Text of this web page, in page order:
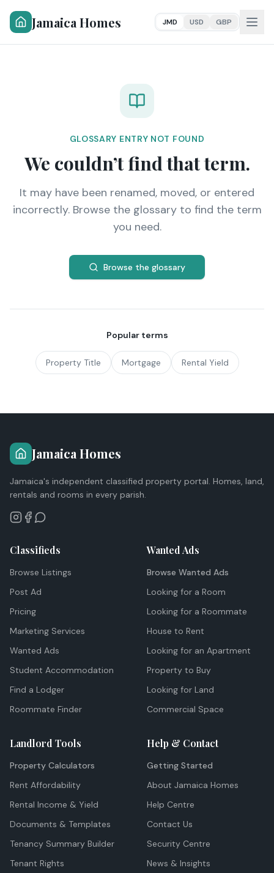
Jamaica Homes JMD USD GBP
GLOSSARY ENTRY NOT FOUND
We couldn’t find that term.
It may have been renamed, moved, or entered
incorrectly. Browse the glossary to find the term
you need.
Browse the glossary
Popular terms
Property Title Mortgage Rental Yield
Jamaica Homes
Jamaica's independent classified property portal. Homes, land,
rentals and rooms in every parish.
Classifieds
Browse Listings
Post Ad
Pricing
Marketing Services
Wanted Ads
Student Accommodation
Find a Lodger
Roommate Finder
Wanted Ads
Browse Wanted Ads
Looking for a Room
Looking for a Roommate
House to Rent
Looking for an Apartment
Property to Buy
Looking for Land
Commercial Space
Landlord Tools
Property Calculators
Rent Affordability
Rental Income & Yield
Documents & Templates
Tenancy Summary Builder
Tenant Rights
Help & Contact
Getting Started
About Jamaica Homes
Help Centre
Contact Us
Security Centre
News & Insights